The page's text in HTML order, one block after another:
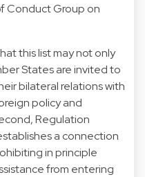
Conduct Group on
this list may not only
States are invited to
bilateral relations with
policy and
Regulation
a connection
in principle
from entering